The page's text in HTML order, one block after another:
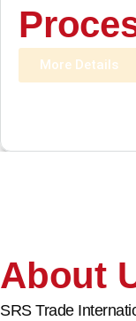
More Details
About
SRS Trade